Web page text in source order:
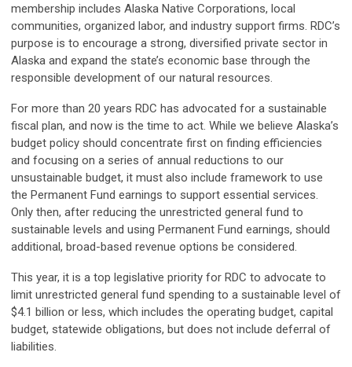
membership includes Alaska Native Corporations, local
communities, organized labor, and industry support firms. RDC’s
purpose is to encourage a strong, diversified private sector in
Alaska and expand the state’s economic base through the
responsible development of our natural resources.
For more than 20 years RDC has advocated for a sustainable
fiscal plan, and now is the time to act. While we believe Alaska’s
budget policy should concentrate first on finding efficiencies
and focusing on a series of annual reductions to our
unsustainable budget, it must also include framework to use
the Permanent Fund earnings to support essential services.
Only then, after reducing the unrestricted general fund to
sustainable levels and using Permanent Fund earnings, should
additional, broad-based revenue options be considered.
This year, it is a top legislative priority for RDC to advocate to
limit unrestricted general fund spending to a sustainable level of
$4.1 billion or less, which includes the operating budget, capital
budget, statewide obligations, but does not include deferral of
liabilities.